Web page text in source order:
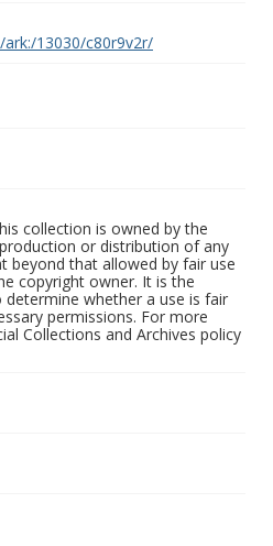
13030/c80r9v2r/
collection is owned by the
or distribution of any
beyond that allowed by fair use
copyright owner. It is the
whether a use is fair
permissions. For more
Collections and Archives policy